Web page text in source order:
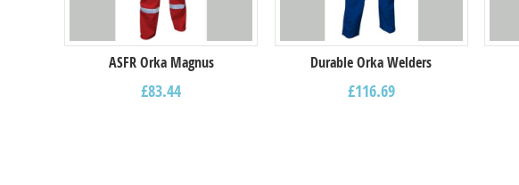
ASFR Orka Magnus
£83.44
Durable Orka Welders
£116.69